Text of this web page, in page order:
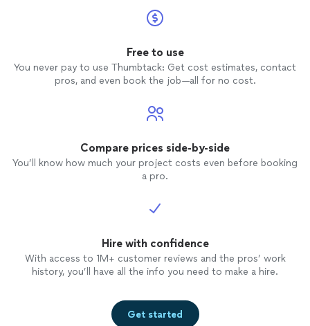
Free to use
You never pay to use Thumbtack: Get cost estimates, contact
pros, and even book the job—all for no cost.
Compare prices side-by-side
You’ll know how much your project costs even before booking
a pro.
Hire with confidence
With access to 1M+ customer reviews and the pros’ work
history, you’ll have all the info you need to make a hire.
Get started